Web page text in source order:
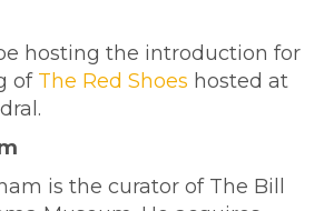
hosting the introduction for
of The Red Shoes hosted at
is the curator of The Bill